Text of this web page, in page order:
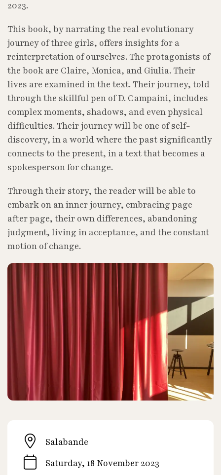
2023.
This book, by narrating the real evolutionary
journey of three girls, offers insights for a
reinterpretation of ourselves. The protagonists of
the book are Claire, Monica, and Giulia. Their
lives are examined in the text. Their journey, told
through the skillful pen of D. Campaini, includes
complex moments, shadows, and even physical
difficulties. Their journey will be one of self-
discovery, in a world where the past significantly
connects to the present, in a text that becomes a
spokesperson for change.
Through their story, the reader will be able to
embark on an inner journey, embracing page
after page, their own differences, abandoning
judgment, living in acceptance, and the constant
motion of change.
Salabande
Saturday, 18 November 2023